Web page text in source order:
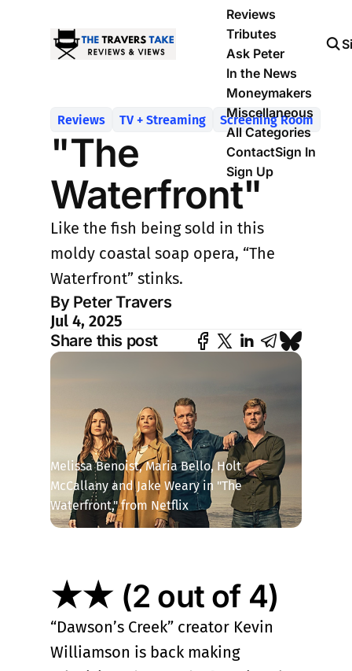
Reviews
Tributes
Ask Peter
In the News
Moneymakers
Miscellaneous
All Categories
ContactSign In
Sign Up
Melissa Benoist, Maria Bello, Holt
McCallany and Jake Weary in "The
Waterfront," from Netflix
Reviews TV + Streaming Screening Room
"The
Waterfront"
Like the fish being sold in this
moldy coastal soap opera, “The
Waterfront” stinks.
By Peter Travers
Jul 4, 2025
Share this post
★★ (2 out of 4)
“Dawson’s Creek” creator Kevin
Williamson is back making